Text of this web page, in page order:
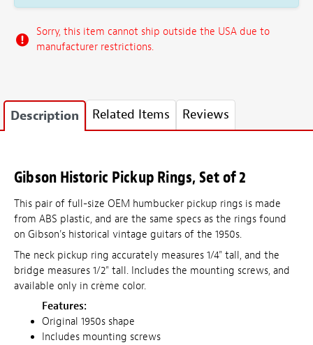
Sorry, this item cannot ship outside the USA due to
manufacturer restrictions.
Description Related Items Reviews
Gibson Historic Pickup Rings, Set of 2
This pair of full-size OEM humbucker pickup rings is made
from ABS plastic, and are the same specs as the rings found
on Gibson's historical vintage guitars of the 1950s.
The neck pickup ring accurately measures 1/4" tall, and the
bridge measures 1/2" tall. Includes the mounting screws, and
available only in crème color.
Features:
Original 1950s shape
Includes mounting screws